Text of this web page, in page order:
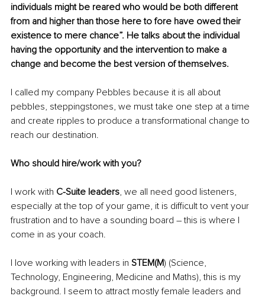
individuals might be reared who would be both different
from and higher than those here to fore have owed their
existence to mere chance”. He talks about the individual
having the opportunity and the intervention to make a
change and become the best version of themselves.
I called my company Pebbles because it is all about
pebbles, steppingstones, we must take one step at a time
and create ripples to produce a transformational change to
reach our destination.
Who should hire/work with you?
I work with C-Suite leaders, we all need good listeners,
especially at the top of your game, it is difficult to vent your
frustration and to have a sounding board – this is where I
come in as your coach.
I love working with leaders in STEM(M) (Science,
Technology, Engineering, Medicine and Maths), this is my
background. I seem to attract mostly female leaders and